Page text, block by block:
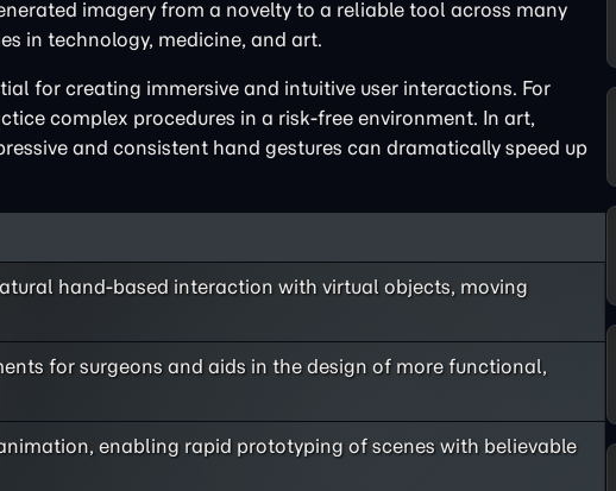
imagery from a novelty to a reliable tool across many
in technology, medicine, and art.
for creating immersive and intuitive user interactions. For
complex procedures in a risk-free environment. In art,
and consistent hand gestures can dramatically speed up
hand-based interaction with virtual objects, moving
for surgeons and aids in the design of more functional,
enabling rapid prototyping of scenes with believable